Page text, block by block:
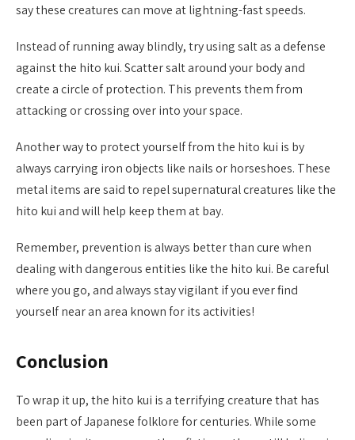
say these creatures can move at lightning-fast speeds.
Instead of running away blindly, try using salt as a defense
against the hito kui. Scatter salt around your body and
create a circle of protection. This prevents them from
attacking or crossing over into your space.
Another way to protect yourself from the hito kui is by
always carrying iron objects like nails or horseshoes. These
metal items are said to repel supernatural creatures like the
hito kui and will help keep them at bay.
Remember, prevention is always better than cure when
dealing with dangerous entities like the hito kui. Be careful
where you go, and always stay vigilant if you ever find
yourself near an area known for its activities!
Conclusion
To wrap it up, the hito kui is a terrifying creature that has
been part of Japanese folklore for centuries. While some